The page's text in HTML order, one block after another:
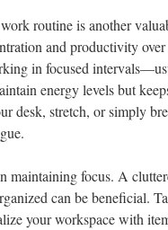
routine is another
and productivity
in focused
energy levels but
desk, stretch, or simply
focus. A
can be beneficial.
your workspace with